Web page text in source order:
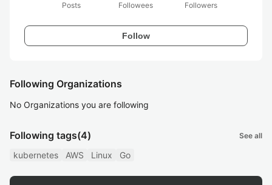
Posts
Followees
Followers
Follow
Following Organizations
No Organizations you are following
Following tags(4) See all
kubernetes AWS Linux Go